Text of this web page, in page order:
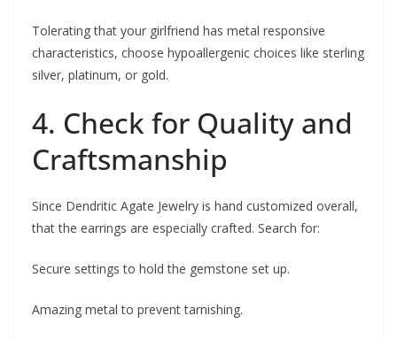
Tolerating that your girlfriend has metal responsive
characteristics, choose hypoallergenic choices like sterling
silver, platinum, or gold.
4. Check for Quality and
Craftsmanship
Since Dendritic Agate Jewelry is hand customized overall,
that the earrings are especially crafted. Search for:
Secure settings to hold the gemstone set up.
Amazing metal to prevent tarnishing.